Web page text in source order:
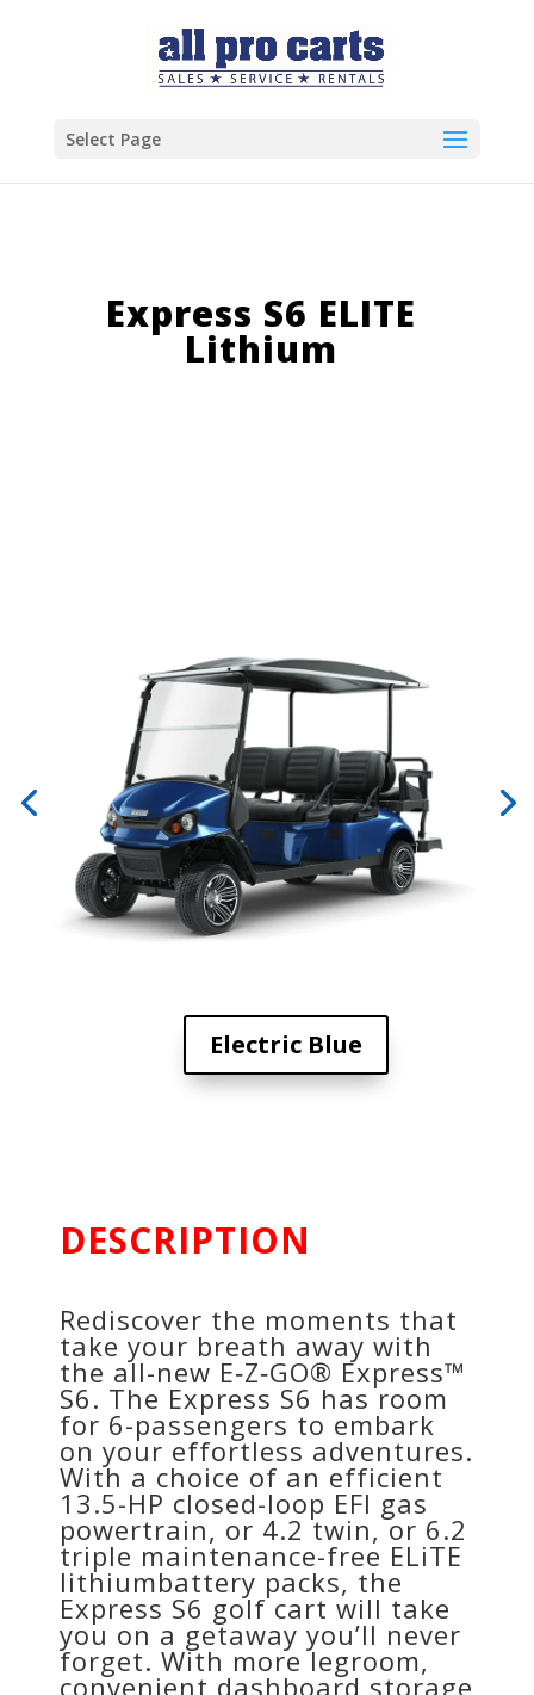
Select Page
Express S6 ELITE
Lithium
Electric Blue
DESCRIPTION
Rediscover the moments that
take your breath away with
the all-new E‑Z‑GO® Express™
S6. The Express S6 has room
for 6-passengers to embark
on your effortless adventures.
With a choice of an efficient
13.5-HP closed-loop EFI gas
powertrain, or 4.2 twin, or 6.2
triple maintenance-free ELiTE
lithiumbattery packs, the
Express S6 golf cart will take
you on a getaway you’ll never
forget. With more legroom,
convenient dashboard storage